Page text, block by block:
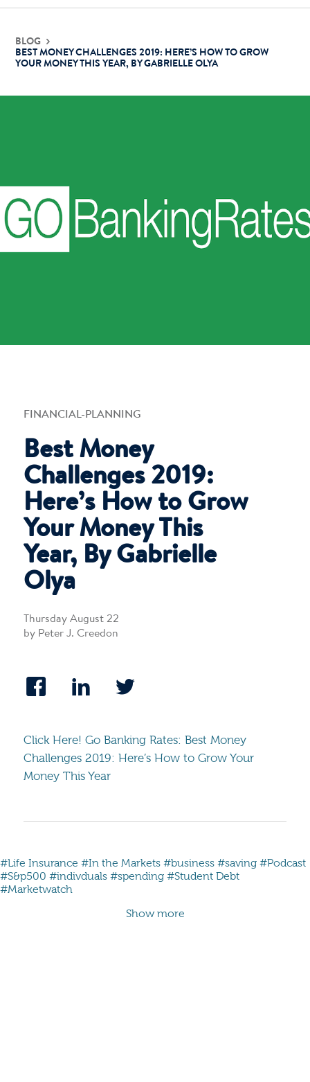
Login
BLOG
BEST MONEY CHALLENGES 2019: HERE’S HOW TO GROW
YOUR MONEY THIS YEAR, BY GABRIELLE OLYA
FINANCIAL-PLANNING
Best Money
Challenges 2019:
Here’s How to Grow
Your Money This
Year, By Gabrielle
Olya
Thursday August 22
by Peter J. Creedon
Click Here! Go Banking Rates: Best Money
Challenges 2019: Here’s How to Grow Your
Money This Year
#Life Insurance #In the Markets #business #saving #Podcast
#S&p500 #indivduals #spending #Student Debt
#Marketwatch
Show more